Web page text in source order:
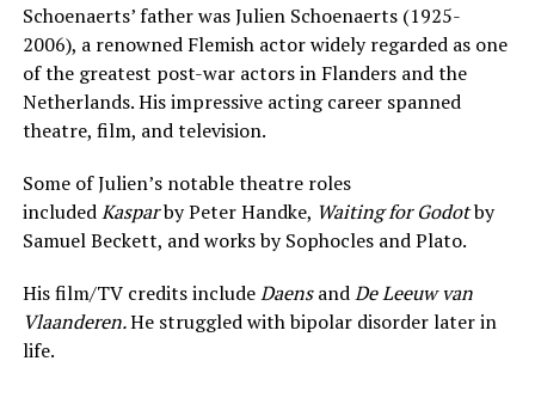
Schoenaerts’ father was Julien Schoenaerts (1925-
2006), a renowned Flemish actor widely regarded as one
of the greatest post-war actors in Flanders and the
Netherlands. His impressive acting career spanned
theatre, film, and television.
Some of Julien’s notable theatre roles
includedKasparby Peter Handke, Waiting for Godotby
Samuel Beckett, and works by Sophocles and Plato.
His film/TV credits includeDaensandDe Leeuw van
Vlaanderen.He struggled with bipolar disorder later in
life.